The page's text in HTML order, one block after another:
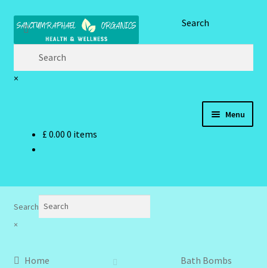
Skip
navigation
Skip
content
Search
×
Menu
Cart
£ 0.00 0 items
Search
×
Home
Bath Bombs